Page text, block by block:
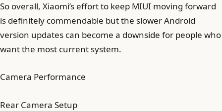
So overall, Xiaomi’s effort to keep MIUI moving forward
is definitely commendable but the slower Android
version updates can become a downside for people who
want the most current system.
Camera Performance
Rear Camera Setup